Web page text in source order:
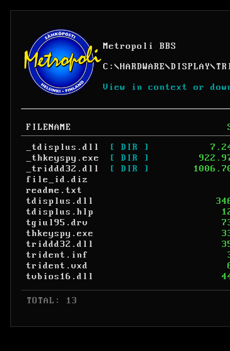
Metropoli BBS
C: \HARDWARE\DISPLAY\
View in context or
FILENAME
_tdisplus.dll
[ DIR ]
_thkeyspy.exe
[ DIR ]
_triddd32.dll
[ DIR ]
file_id.diz
readme.txt
tdisplus.dll
tdisplus.hlp
tgiul95.drv
thkeyspy.exe
triddd32.dll
trident.inf
trident.vxd
tvbios16.dll
TOTAL: 13